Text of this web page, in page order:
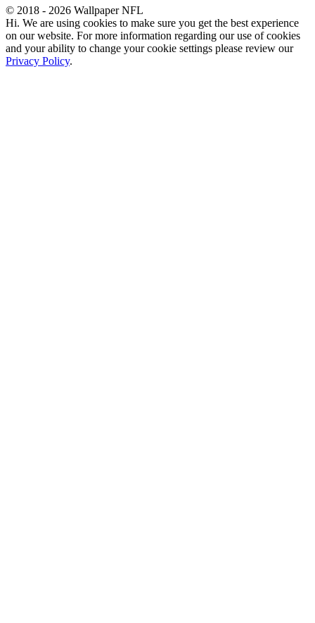
© 2018 - 2026 Wallpaper NFL
Hi. We are using cookies to make sure you get the best experience
on our website. For more information regarding our use of cookies
and your ability to change your cookie settings please review our
Privacy Policy.